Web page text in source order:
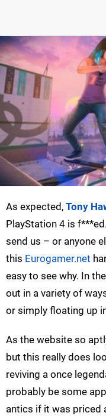
As expected, Tony
PlayStation 4 is
send us – or anyone
this Eurogamer.net
easy to see why. In
out in a variety of
or simply floating up
As the website so
but this really does
reviving a once
probably be some
antics if it was priced